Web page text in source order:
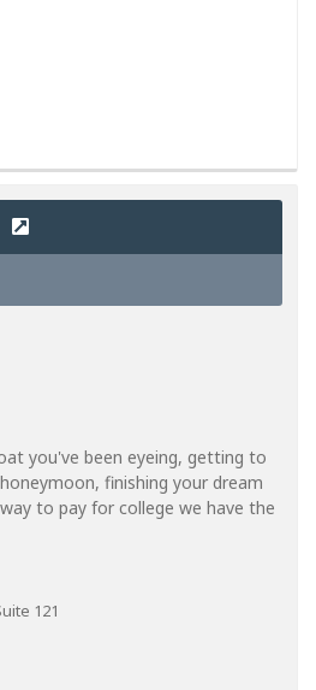
you've been eyeing, getting to
finishing your dream
to pay for college we have the
121